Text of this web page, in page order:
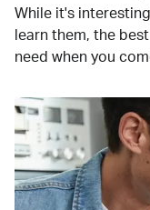
While it's
learn them, the
need when you